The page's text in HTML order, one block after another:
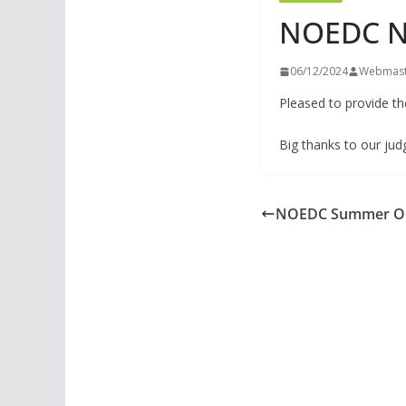
NOEDC
06/12/2024
Pleased to provide
Big thanks to our
NOEDC Summer